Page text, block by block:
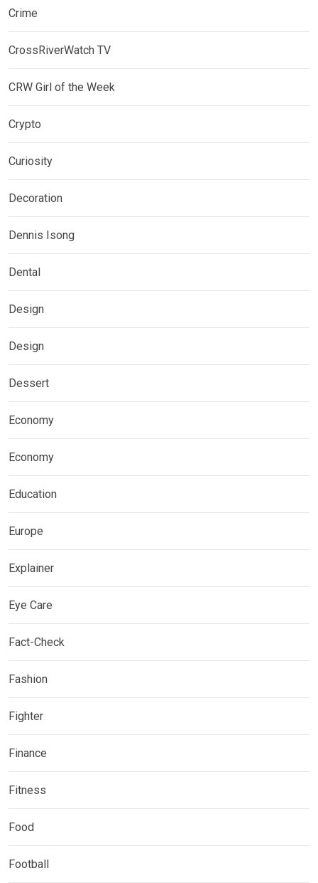
Crime
CrossRiverWatch TV
CRW Girl of the Week
Crypto
Curiosity
Decoration
Dennis Isong
Dental
Design
Design
Dessert
Economy
Economy
Education
Europe
Explainer
Eye Care
Fact-Check
Fashion
Fighter
Finance
Fitness
Food
Football